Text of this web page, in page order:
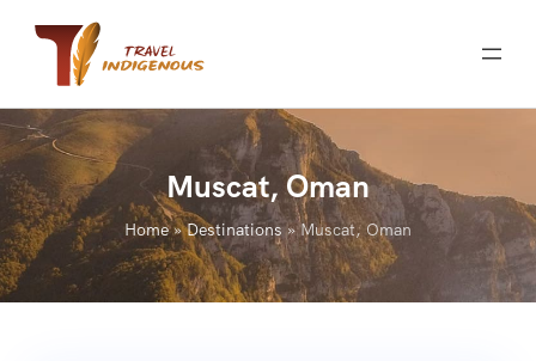
Muscat, Oman
Home»Destinations»Muscat, Oman